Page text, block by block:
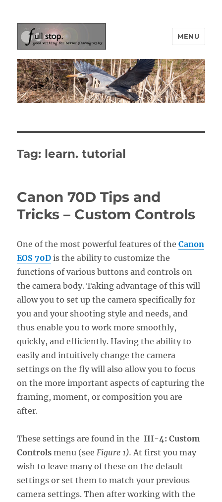
Picturing Change
MENU
Tag: learn. tutorial
Canon 70D Tips and
Tricks – Custom Controls
One of the most powerful features of theCanon
EOS 70D is the ability to customize the
functions of various buttons and controls on
the camera body. Taking advantage of this will
allow you to set up the camera specifically for
you and your shooting style and needs, and
thus enable you to work more smoothly,
quickly, and efficiently. Having the ability to
easily and intuitively change the camera
settings on the fly will also allow you to focus
on the more important aspects of capturing the
framing, moment, or composition you are
after.
These settings are found in theIII-4: Custom
Controls menu (see Figure 1). At first you may
wish to leave many of these on the default
settings or set them to match your previous
camera settings. Then after working with the